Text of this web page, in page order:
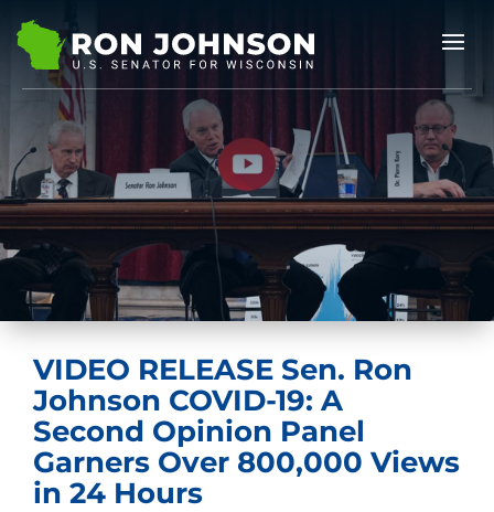
VIDEO RELEASE Sen. Ron
Johnson COVID-19: A
Second Opinion Panel
Garners Over 800,000 Views
in 24 Hours